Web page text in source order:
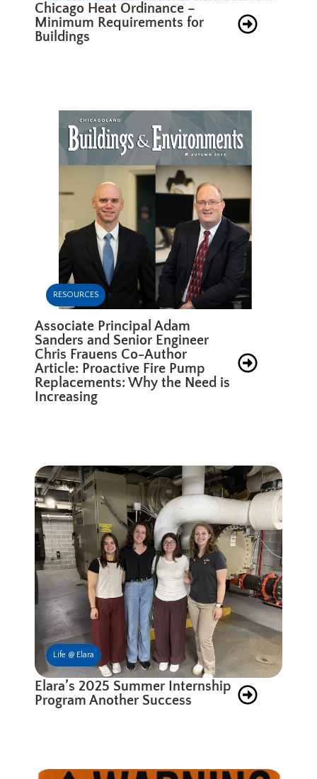
Chicago Heat Ordinance –
Minimum Requirements for
Buildings
RESOURCES
Associate Principal Adam
Sanders and Senior Engineer
Chris Frauens Co-Author
Article: Proactive Fire Pump
Replacements: Why the Need is
Increasing
Life @ Elara
Elara’s 2025 Summer Internship
Program Another Success